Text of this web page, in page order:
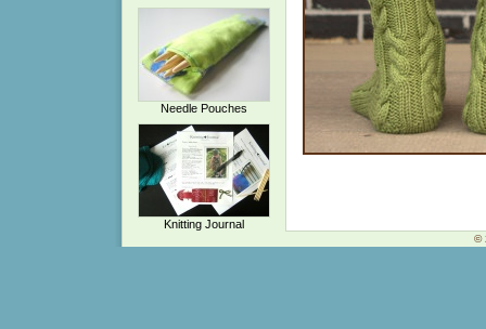
Needle Pouches
Knitting Journal
©